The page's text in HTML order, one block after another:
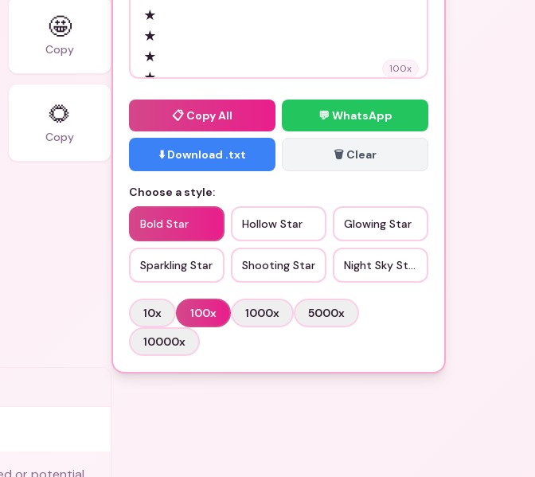
🤩
Copy
🌻
Copy
100x
📋 Copy All 💬 WhatsApp
⬇️ Download .txt 🗑️ Clear
Choose a style:
Bold Star Hollow Star Glowing Star
Sparkling Star Shooting Star Night Sky Star
10x 100x 1000x 5000x
10000x